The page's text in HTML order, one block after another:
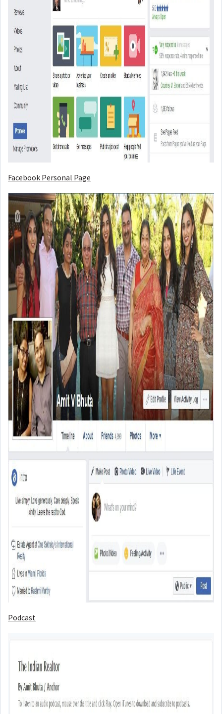
Facebook Personal Page
Podcast